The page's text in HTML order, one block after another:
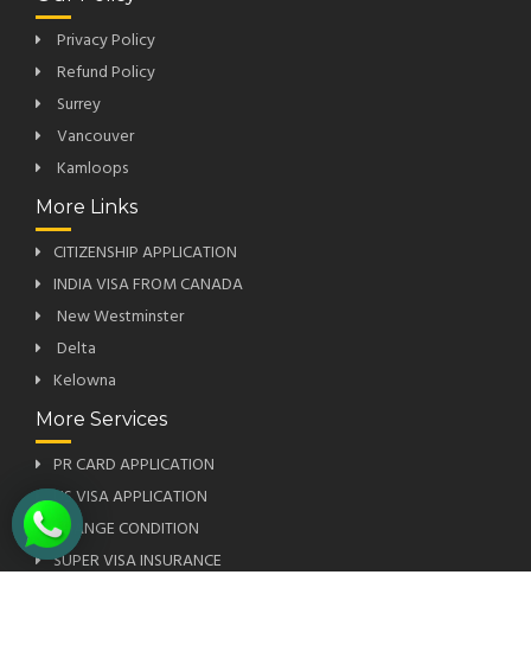
Privacy Policy
Refund Policy
Surrey
Vancouver
Kamloops
More Links
CITIZENSHIP APPLICATION
INDIA VISA FROM CANADA
New Westminster
Delta
Kelowna
More Services
PR CARD APPLICATION
US VISA APPLICATION
CHANGE CONDITION
SUPER VISA INSURANCE